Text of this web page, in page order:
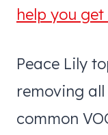
help you
Peace Lily
removing
common